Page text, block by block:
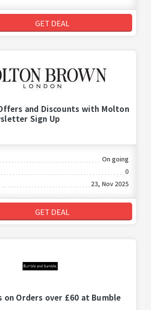
GET DEAL
and Discounts with Molton
Sign Up
On going
0
23, Nov 2025
GET DEAL
on Orders over £60 at Bumble